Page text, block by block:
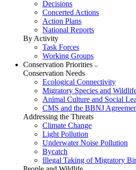
Decisions
Concerted Actions
Action Plans
National Reports
By Activity
Task Forces
Working Groups
Conservation Priorities
Conservation Needs
Ecological Connectivity
Migratory Species and
Animal Culture and Social
CMS and the BBNJ
Addressing the Threats
Climate Change
Light Pollution
Underwater Noise Pollution
Bycatch
Illegal Taking of Migratory